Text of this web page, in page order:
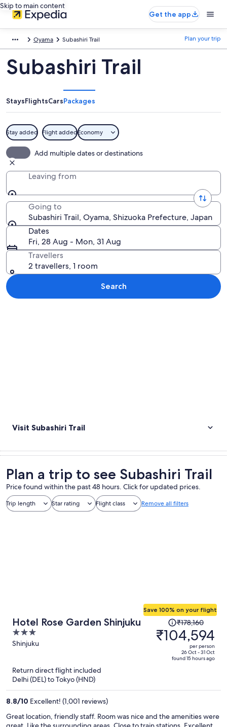
Skip to main content
Get the app
Oyama Subashiri Trail Plan your trip
Subashiri Trail
StaysFlightsCarsPackages
Stay added Flight addedEconomy
Add multiple dates or destinations
Leaving from
Going to
Subashiri Trail, Oyama, Shizuoka Prefecture, Japan
Dates
Fri, 28 Aug - Mon, 31 Aug
Travellers
2 travellers, 1 room
Search
Visit Subashiri Trail
Plan a trip to see Subashiri Trail
Price found within the past 48 hours. Click for updated prices.
Trip length Star rating Flight class Remove all filters
Hotel Rose Garden Shinjuku
3
out
Shinjuku
Save 100% on your flight
Price
was
₹178,160,
₹178,160
₹104,594
per person
26 Oct - 31 Oct
found 15 hours ago
Return direct flight included
Delhi (DEL) to Tokyo (HND)
8.8/10 Excellent! (1,001 reviews)
Great location, friendly staff. Room was nice and the amenities were